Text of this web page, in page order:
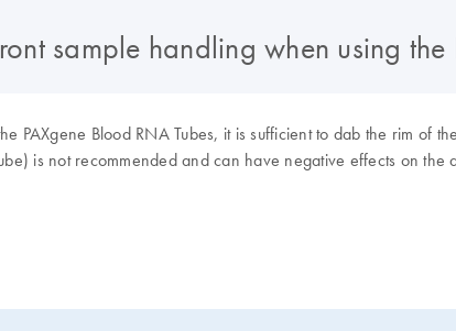
sample handling when using
PAXgene Blood RNA Tubes, it is sufficient to dab the rim of
is not recommended and can have negative effects on the